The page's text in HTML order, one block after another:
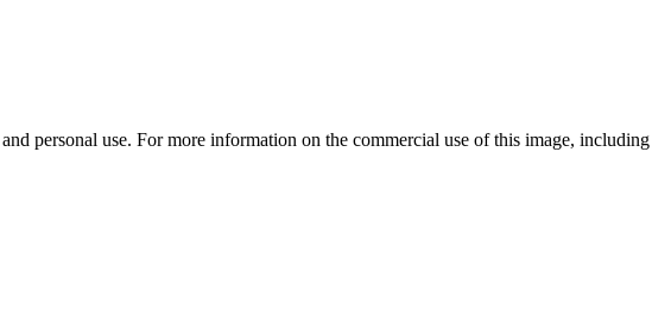
personal use. For more information on the commercial use of this image,